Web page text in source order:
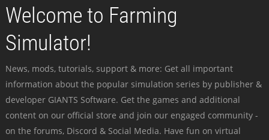
Welcome to Farming
Simulator!
News, mods, tutorials, support & more: Get all important
information about the popular simulation series by publisher &
developer GIANTS Software. Get the games and additional
content on our official store and join our engaged community -
on the forums, Discord & Social Media. Have fun on virtual